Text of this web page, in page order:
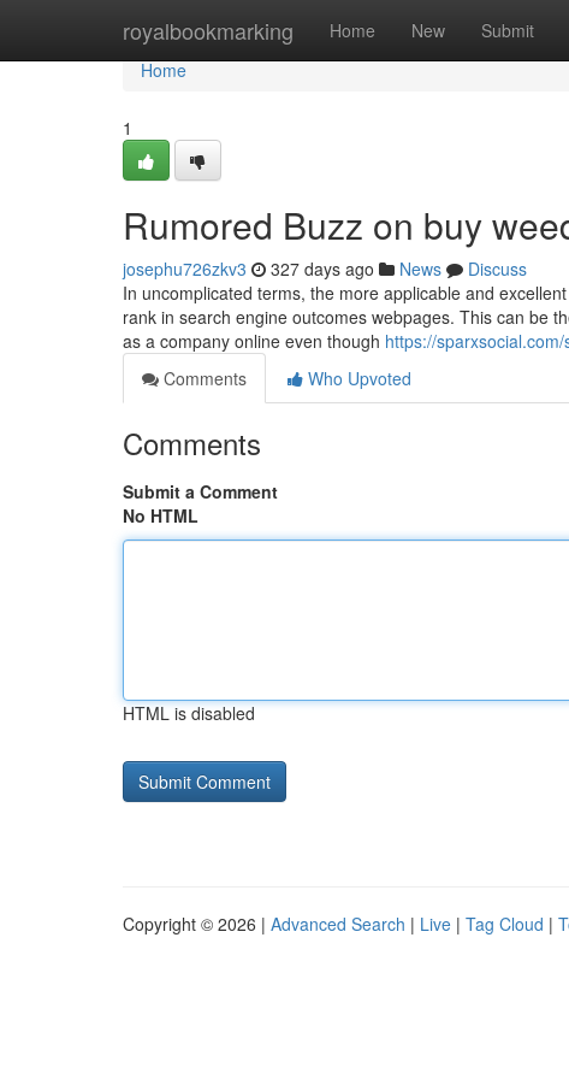
royalbookmarking Home New Submit
Home
Home
1
Rumored Buzz on buy
josephu726zkv3 327 days ago News
Discuss
In uncomplicated terms, the more applicable and
rank in search engine outcomes webpages. This can be
as a company online even though https://
Comments
Who Upvoted
Comments
Submit a Comment
No HTML
HTML is disabled
Copyright © 2026 | Advanced Search | Live | Tag Cloud |